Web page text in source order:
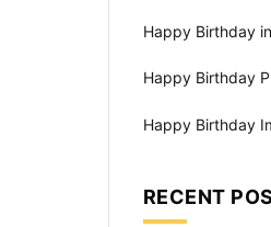
Happy Birthday
Happy Birthday
Happy Birthday
RECENT